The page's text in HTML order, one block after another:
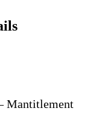
Mantitlement